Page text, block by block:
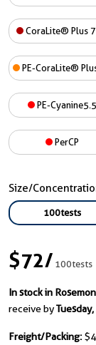
CoraLite® Plus
PE-CoraLite®
PE-Cyanine5.5
PerCP
Size/
100tests
$72/100tests
In stock in
receive by
Freight/Packing: